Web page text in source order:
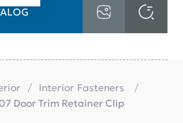
Interior Fasteners
Door Trim Retainer Clip